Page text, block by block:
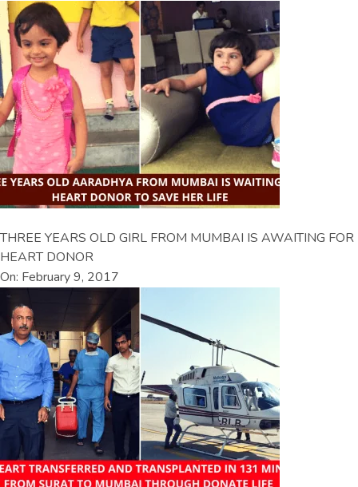
THREE YEARS OLD GIRL FROM MUMBAI IS AWAITING FOR
HEART DONOR
On: February 9, 2017